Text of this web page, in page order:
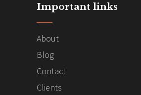
Important links
About
Blog
Contact
Clients